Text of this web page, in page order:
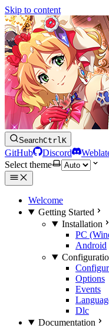
Skip to content
SearchCtrlK
GitHub Discord
Select theme
Welcome
Getting Started
Installation
PC
Android
Options
Events
Dlc
Documentation